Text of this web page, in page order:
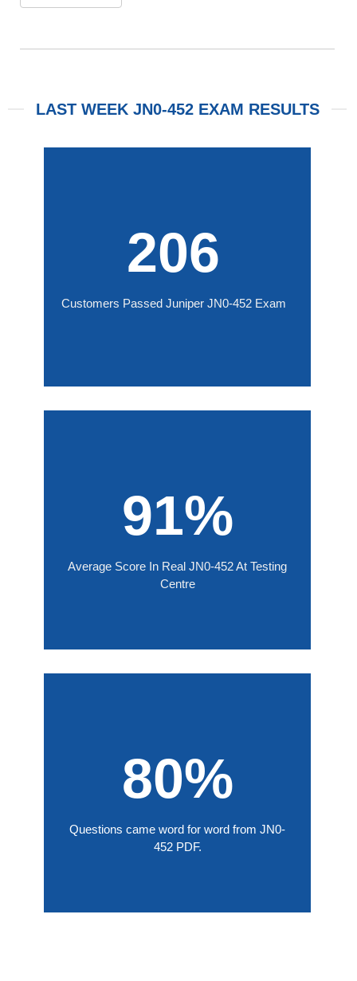
LAST WEEK JN0-452 EXAM RESULTS
206
Customers Passed Juniper JN0-452 Exam
91%
Average Score In Real JN0-452 At Testing
Centre
80%
Questions came word for word from JN0-
452 PDF.